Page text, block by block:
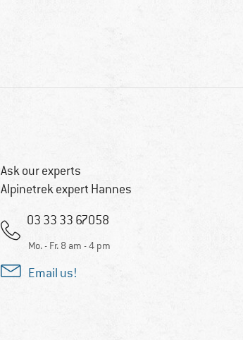
Ask our experts
Alpinetrek expert Hannes
03 33 33 67058
Mo. - Fr. 8 am - 4 pm
Email us!